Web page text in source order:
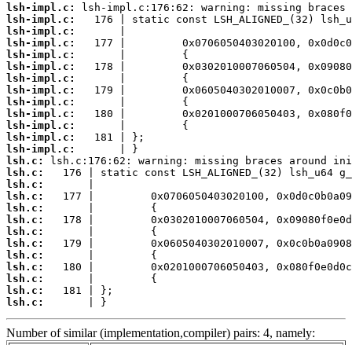
lsh-impl.c:
lsh-impl.c:
lsh-impl.c:
lsh-impl.c:
lsh-impl.c:
lsh-impl.c:
lsh-impl.c:
lsh-impl.c:
lsh-impl.c:
lsh-impl.c:
lsh-impl.c:
lsh-impl.c:
lsh-impl.c:
lsh.c:
lsh.c:
lsh.c:
lsh.c:
lsh.c:
lsh.c:
lsh.c:
lsh.c:
lsh.c:
lsh.c:
lsh.c:
lsh.c:
lsh.c:
       | }
Number of similar (implementation,compiler) pairs: 4, namely: